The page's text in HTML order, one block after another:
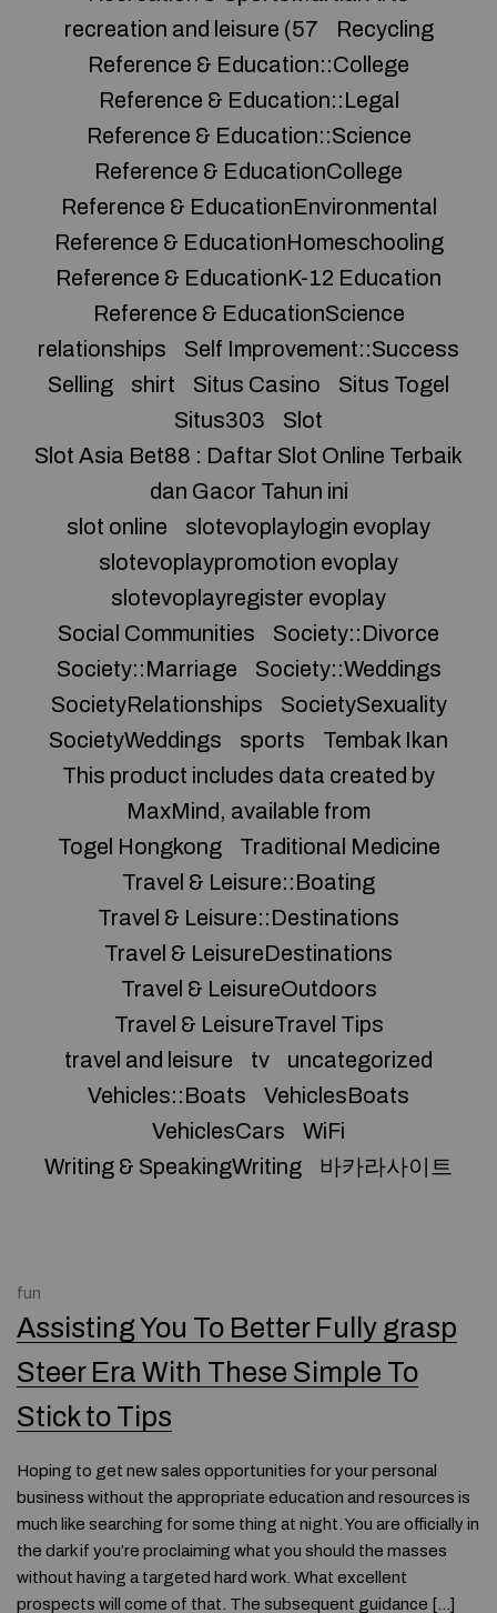
recreation and leisure (57
Recycling
Reference & Education::College
Reference & Education::Legal
Reference & Education::Science
Reference & EducationCollege
Reference & EducationEnvironmental
Reference & EducationHomeschooling
Reference & EducationK-12 Education
Reference & EducationScience
relationships
Self Improvement::Success
Selling
shirt Situs Casino
Situs Togel
Situs303
Slot
Slot Asia Bet88 : Daftar Slot Online Terbaik
dan Gacor Tahun ini
slot online
slotevoplaylogin evoplay
slotevoplaypromotion evoplay
slotevoplayregister evoplay
Social Communities
Society::Divorce
Society::Marriage
Society::Weddings
SocietyRelationships
SocietySexuality
SocietyWeddings
sports
Tembak Ikan
This product includes data created by
MaxMind, available from
Togel Hongkong
Traditional Medicine
Travel & Leisure::Boating
Travel & Leisure::Destinations
Travel & LeisureDestinations
Travel & LeisureOutdoors
Travel & LeisureTravel Tips
travel and leisure
tv
uncategorized
Vehicles::Boats
VehiclesBoats
VehiclesCars
WiFi
Writing & SpeakingWriting
바카라사이트
fun
Assisting You To Better Fully grasp
Steer Era With These Simple To
Stick to Tips
Hoping to get new sales opportunities for your personal
business without the appropriate education and resources is
much like searching for some thing at night. You are officially in
the dark if you’re proclaiming what you should the masses
without having a targeted hard work. What excellent
prospects will come of that. The subsequent guidance […]